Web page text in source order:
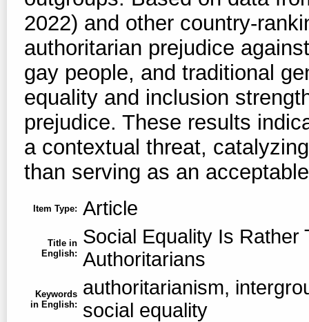
2022) and other country-
authoritarian prejudice
gay people, and traditional
equality and inclusion
prejudice. These results
a contextual threat,
than serving as an
Item Type: Article
Title in
English:
Social Equality Is Rather
Authoritarians
Keywords
in English:
authoritarianism,
social equality